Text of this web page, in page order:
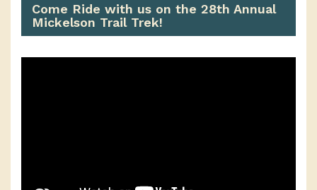
Come Ride with us on the 28th Annual
Mickelson Trail Trek!